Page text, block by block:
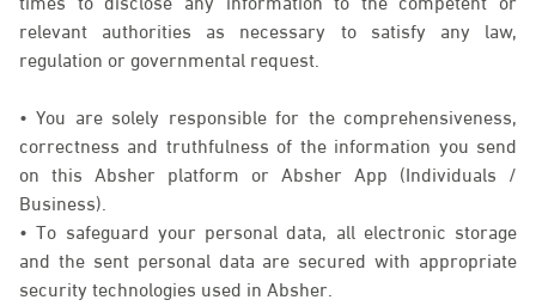
relevant authorities as necessary to satisfy any law,
regulation or governmental request.
• You are solely responsible for the comprehensiveness,
correctness and truthfulness of the information you send
on this Absher platform or Absher App (Individuals /
Business).
• To safeguard your personal data, all electronic storage
and the sent personal data are secured with appropriate
security technologies used in Absher.